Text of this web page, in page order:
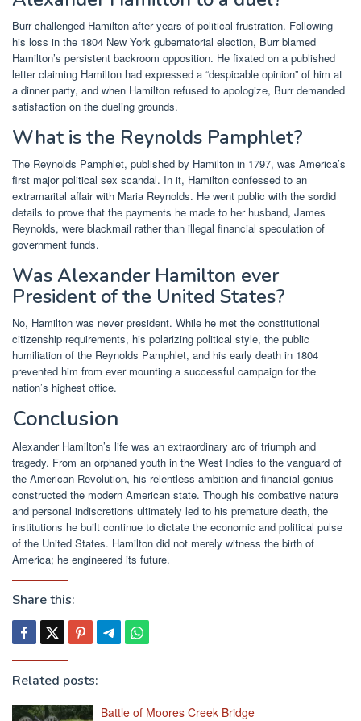
Burr challenged Hamilton after years of political frustration. Following
his loss in the 1804 New York gubernatorial election, Burr blamed
Hamilton’s persistent backroom opposition. He fixated on a published
letter claiming Hamilton had expressed a “despicable opinion” of him at
a dinner party, and when Hamilton refused to apologize, Burr demanded
satisfaction on the dueling grounds.
What is the Reynolds Pamphlet?
The Reynolds Pamphlet, published by Hamilton in 1797, was America’s
first major political sex scandal. In it, Hamilton confessed to an
extramarital affair with Maria Reynolds. He went public with the sordid
details to prove that the payments he made to her husband, James
Reynolds, were blackmail rather than illegal financial speculation of
government funds.
Was Alexander Hamilton ever
President of the United States?
No, Hamilton was never president. While he met the constitutional
citizenship requirements, his polarizing political style, the public
humiliation of the Reynolds Pamphlet, and his early death in 1804
prevented him from ever mounting a successful campaign for the
nation’s highest office.
Conclusion
Alexander Hamilton’s life was an extraordinary arc of triumph and
tragedy. From an orphaned youth in the West Indies to the vanguard of
the American Revolution, his relentless ambition and financial genius
constructed the modern American state. Though his combative nature
and personal indiscretions ultimately led to his premature death, the
institutions he built continue to dictate the economic and political pulse
of the United States. Hamilton did not merely witness the birth of
America; he engineered its future.
Share this:
Related posts:
Battle of Moores Creek Bridge